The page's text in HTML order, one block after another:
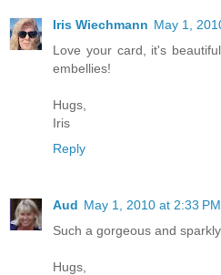
Iris Wiechmann May 1,
Love your card, it's
embellies!
Hugs,
Iris
Reply
Aud May 1, 2010 at 2:33 PM
Such a gorgeous and
Hugs,